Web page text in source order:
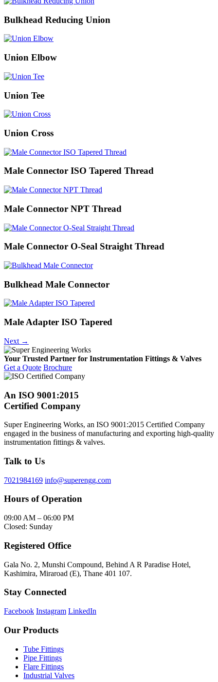
Bulkhead Reducing Union
Union Elbow
Union Tee
Union Cross
Male Connector ISO Tapered Thread
Male Connector NPT Thread
Male Connector O-Seal Straight Thread
Bulkhead Male Connector
Male Adapter ISO Tapered
Next →
Your Trusted Partner for Instrumentation Fittings & Valves
Get a Quote Brochure
An ISO 9001:2015
Certified Company
Super Engineering Works, an ISO 9001:2015 Certified Company
engaged in the business of manufacturing and exporting high-quality
instrumentation fittings & valves.
Talk to Us
7021984169 info@superengg.com
Hours of Operation
09:00 AM – 06:00 PM
Closed: Sunday
Registered Office
Gala No. 2, Munshi Compound, Behind A R Paradise Hotel,
Kashimira, Miraroad (E), Thane 401 107.
Stay Connected
Facebook Instagram LinkedIn
Our Products
Tube Fittings
Pipe Fittings
Flare Fittings
Industrial Valves